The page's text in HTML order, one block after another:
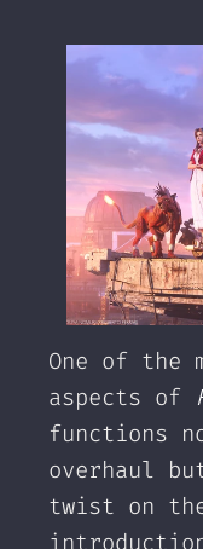
One of the
aspects of
functions
overhaul
twist on